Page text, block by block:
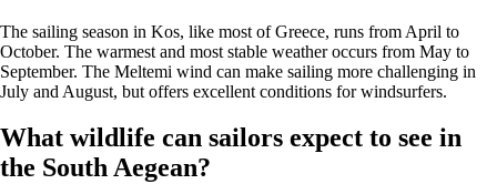
The sailing season in Kos, like most of Greece, runs from April to
October. The warmest and most stable weather occurs from May to
September. The Meltemi wind can make sailing more challenging in
July and August, but offers excellent conditions for windsurfers.
What wildlife can sailors expect to see in
the South Aegean?